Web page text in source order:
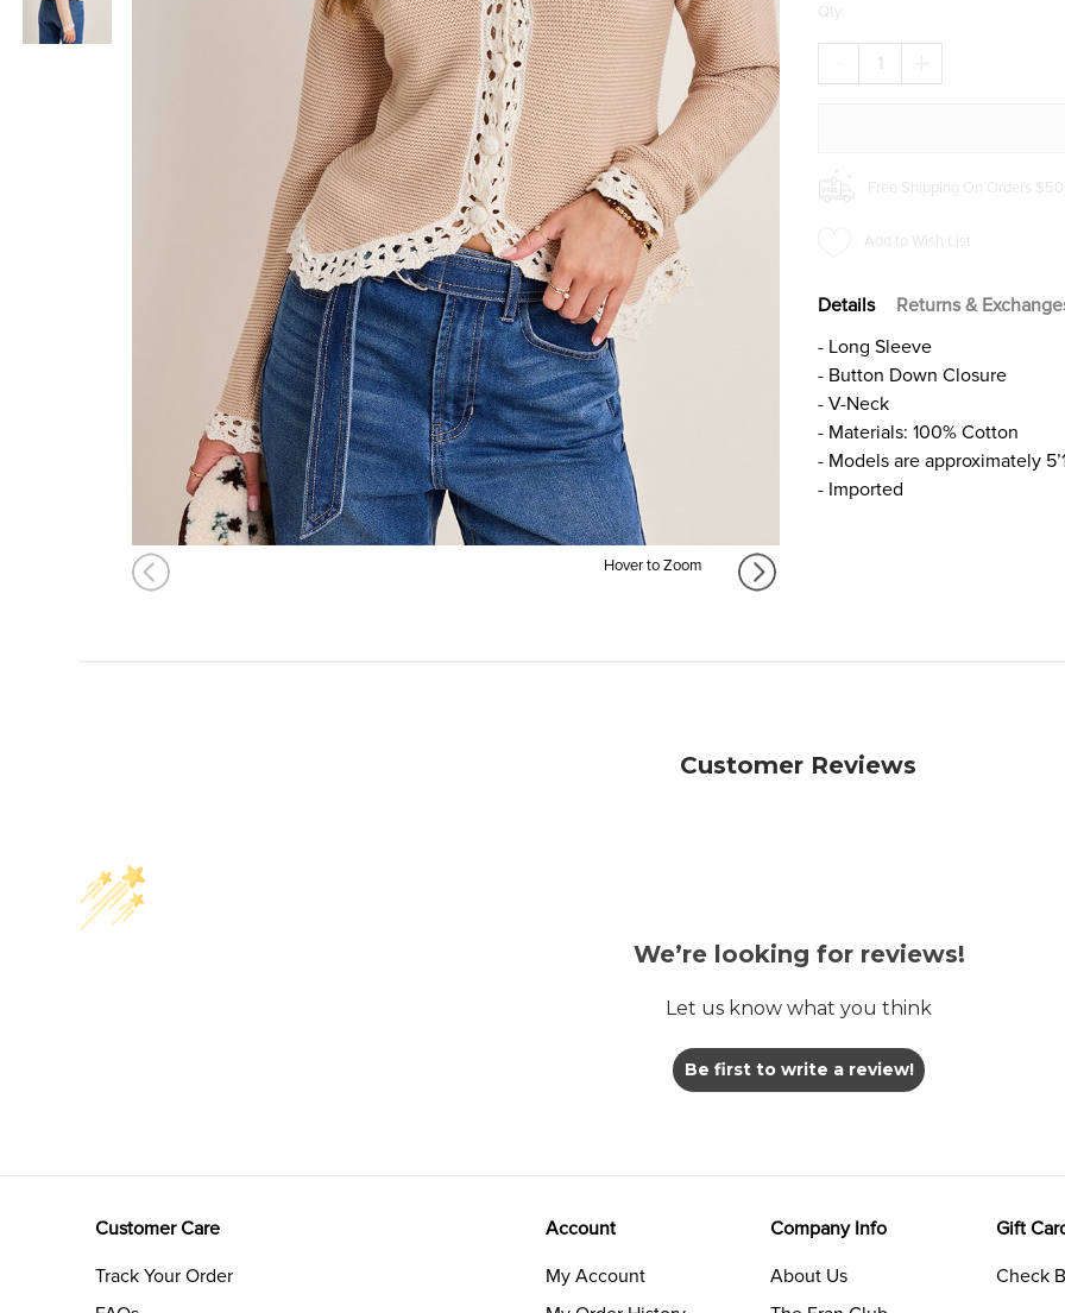
Hover to Zoom
Qty:
DECREASE
QUANTITY
CARDIGAN
QUANTITY
Free Shipping On Orders $50+
Add to Wish List
Details Returns &
- Long Sleeve
- Button Down Closure
- V-Neck
- Materials: 100% Cotton
- Models are approximately
- Imported
Customer Reviews
We’re looking for reviews!
Let us know what you think
Be first to write a review!
Customer Care
Track Your Order
Account
My Account
Company Info
About Us
Gift
Check